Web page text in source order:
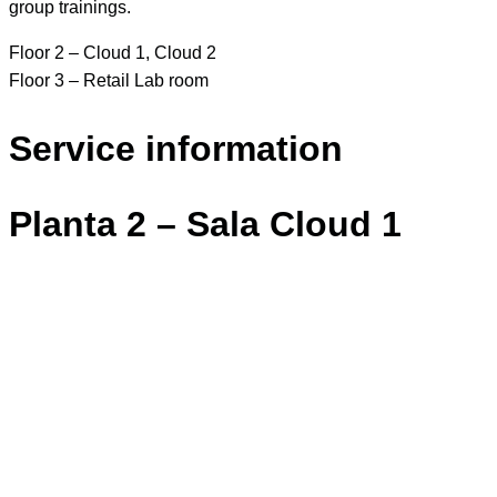
group trainings.
Floor 2 – Cloud 1, Cloud 2
Floor 3 – Retail Lab room
Service information
Planta 2 – Sala Cloud 1